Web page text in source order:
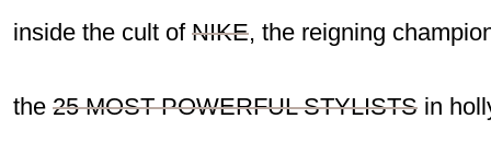
inside the cult of NIKE, the reigning
the 25 MOST POWERFUL STYLISTS in